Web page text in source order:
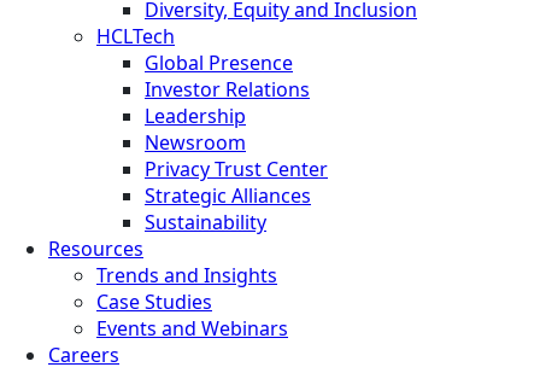
Diversity, Equity and Inclusion
HCLTech
Global Presence
Investor Relations
Leadership
Newsroom
Privacy Trust Center
Strategic Alliances
Sustainability
Resources
Trends and Insights
Case Studies
Events and Webinars
Careers